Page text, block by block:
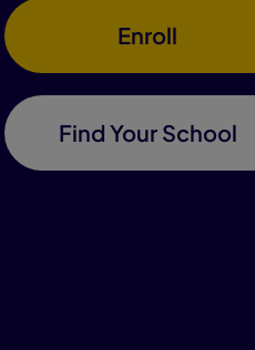
Enroll
Find Your School